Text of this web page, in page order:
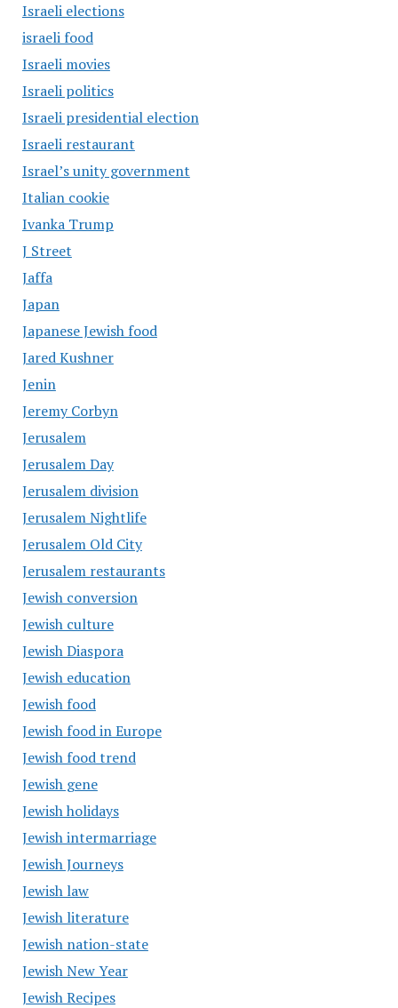
Israeli elections
israeli food
Israeli movies
Israeli politics
Israeli presidential election
Israeli restaurant
Israel’s unity government
Italian cookie
Ivanka Trump
J Street
Jaffa
Japan
Japanese Jewish food
Jared Kushner
Jenin
Jeremy Corbyn
Jerusalem
Jerusalem Day
Jerusalem division
Jerusalem Nightlife
Jerusalem Old City
Jerusalem restaurants
Jewish conversion
Jewish culture
Jewish Diaspora
Jewish education
Jewish food
Jewish food in Europe
Jewish food trend
Jewish gene
Jewish holidays
Jewish intermarriage
Jewish Journeys
Jewish law
Jewish literature
Jewish nation-state
Jewish New Year
Jewish Recipes